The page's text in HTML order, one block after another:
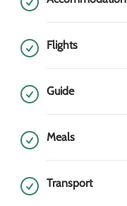
Flights
Guide
Meals
Transport